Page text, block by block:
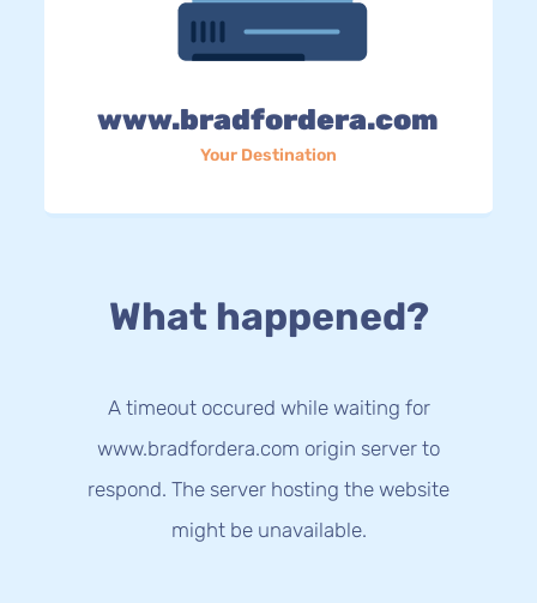
www.bradfordera.com
Your Destination
What happened?
A timeout occured while waiting for
www.bradfordera.com origin server to
respond. The server hosting the website
might be unavailable.